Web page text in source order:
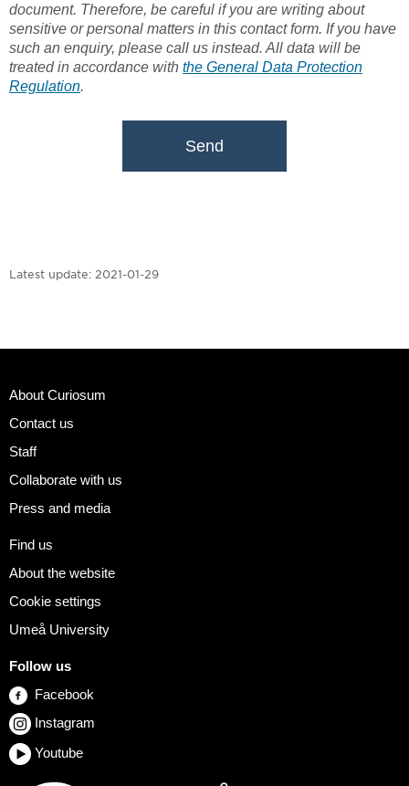
document. Therefore, be careful if you are writing about
sensitive or personal matters in this contact form. If you have
such an enquiry, please call us instead. All data will be
treated in accordance with the General Data Protection
Regulation.
Send
Latest update: 2021-01-29
About Curiosum
Contact us
Staff
Collaborate with us
Press and media
Find us
About the website
Cookie settings
Umeå University
Follow us
Facebook
Instagram
Youtube